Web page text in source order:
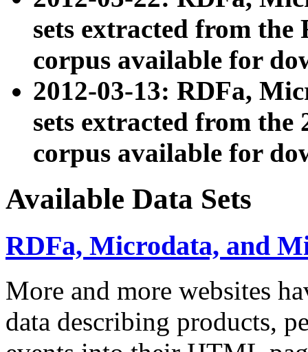
sets extracted from
corpus available for
2012-03-13: RDFa,
sets extracted from the
corpus available for
Available Data Sets
RDFa, Microdata, and
More and more websites
data describing products,